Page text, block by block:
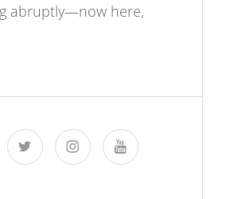
abruptly—now here,
twitter instagramyoutube